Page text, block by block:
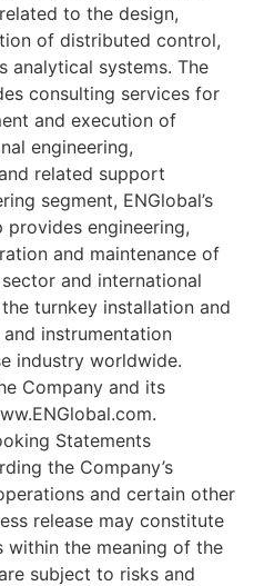
to the design,
of distributed control,
analytical systems. The
consulting services for
and execution of
engineering,
related support
segment, ENGlobal’s
provides engineering,
and maintenance of
and international
turnkey installation and
instrumentation
industry worldwide.
Company and its
Statements
the Company’s
and certain other
release may constitute
the meaning of the
subject to risks and